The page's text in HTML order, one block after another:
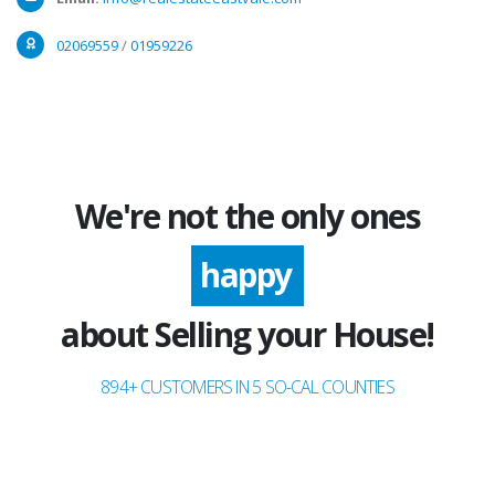
02069559/01959226
We're not the only ones
excited
happy
about Selling your House!
894+ CUSTOMERS IN 5 SO-CAL COUNTIES